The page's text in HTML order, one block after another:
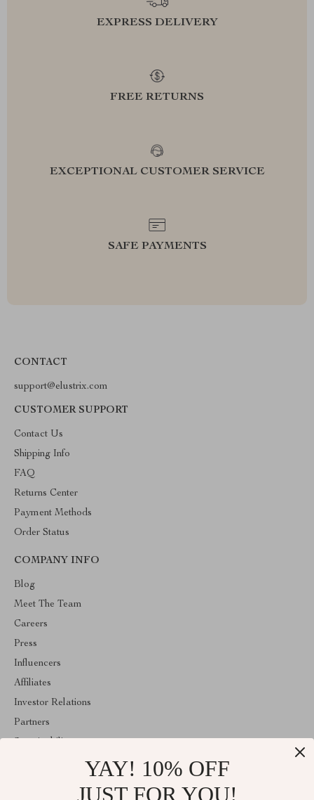
EXPRESS DELIVERY
FREE RETURNS
EXCEPTIONAL CUSTOMER SERVICE
SAFE PAYMENTS
CONTACT
support@elustrix.com
CUSTOMER SUPPORT
Contact Us
Shipping Info
FAQ
Returns Center
Payment Methods
Order Status
COMPANY INFO
Blog
Meet The Team
Careers
Press
Influencers
Affiliates
Investor Relations
Partners
YAY! 10% OFF
JUST FOR YOU!